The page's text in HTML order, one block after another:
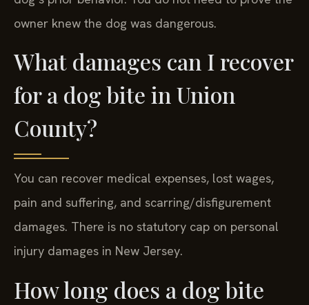
owner knew the dog was dangerous.
What damages can I recover
for a dog bite in Union
County?
You can recover medical expenses, lost wages,
pain and suffering, and scarring/disfigurement
damages. There is no statutory cap on personal
injury damages in New Jersey.
How long does a dog bite